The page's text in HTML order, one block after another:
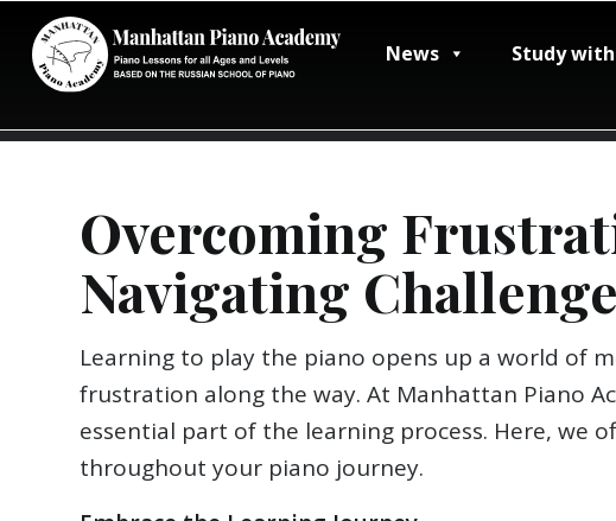
News Study
Overcoming
Navigating
Learning to play the piano opens up a world of
frustration along the way. At Manhattan Piano
essential part of the learning process. Here, we
throughout your piano journey.